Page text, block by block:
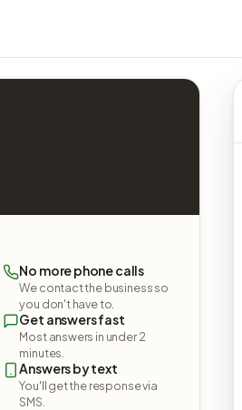
No more phone calls
We contact the business so
you don't have to.
Get answers fast
Most answers in under 2
minutes.
Answers by text
You'll get the response via
SMS.